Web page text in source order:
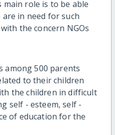
main role is to be able
in need for such
the concern NGOs
500 parents
to their children
the children in difficult
self - esteem, self -
of education for the